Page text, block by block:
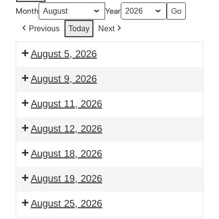
Month Year
Previous Today Next
August 5, 2026
6:00
Prayer
Study
August 9, 2026
2:30
Thrive:
Young
Class
August 11, 2026
6:00
Guitar
Club
August 12, 2026
6:00
Prayer
Study
August 18, 2026
6:00
Guitar
Club
August 19, 2026
6:00
August 25, 2026